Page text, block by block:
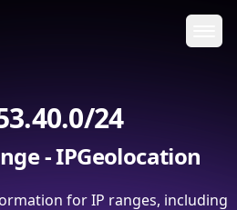
24
- IPGeolocation
for IP ranges, including